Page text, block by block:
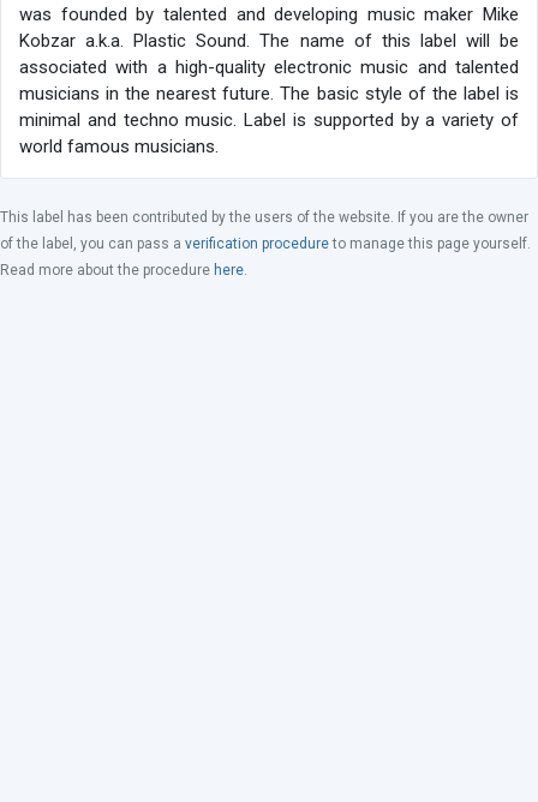
was founded by talented and developing music maker Mike
Kobzar a.k.a. Plastic Sound. The name of this label will be
associated with a high-quality electronic music and talented
musicians in the nearest future. The basic style of the label is
minimal and techno music. Label is supported by a variety of
world famous musicians.
This label has been contributed by the users of the website. If you are the owner
of the label, you can pass a verification procedureto manage this page yourself.
Read more about the procedure here.